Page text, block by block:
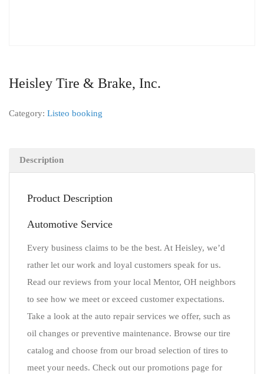
Heisley Tire & Brake, Inc.
Category: Listeo booking
Description
Product Description
Automotive Service
Every business claims to be the best. At Heisley, we’d
rather let our work and loyal customers speak for us.
Read our reviews from your local Mentor, OH neighbors
to see how we meet or exceed customer expectations.
Take a look at the auto repair services we offer, such as
oil changes or preventive maintenance. Browse our tire
catalog and choose from our broad selection of tires to
meet your needs. Check out our promotions page for